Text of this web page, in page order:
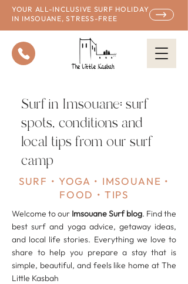
YOUR ALL-INCLUSIVE SURF HOLIDAY
IN IMSOUANE, STRESS-FREE
Surf in Imsouane: surf
spots, conditions and
local tips from our surf
camp
SURF • YOGA • IMSOUANE •
FOOD • TIPS
Welcome to our Imsouane Surfblog. Find the
best surf and yoga advice, getaway ideas,
and local life stories. Everything we love to
share to help you prepare a stay that is
simple, beautiful, and feels like home at The
Little Kasbah